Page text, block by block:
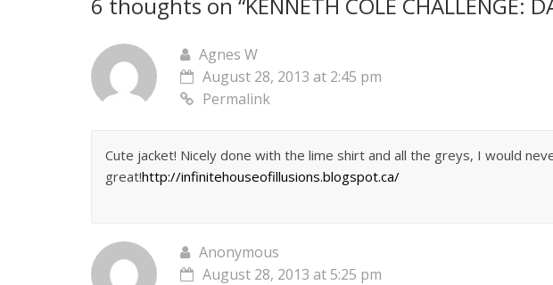
Agnes W
August 28, 2013 at 2:45 pm
Permalink
Cute jacket! Nicely done with the lime shirt and all the greys, I would
great!http://infinitehouseofillusions.blogspot.ca/
Anonymous
August 28, 2013 at 5:25 pm